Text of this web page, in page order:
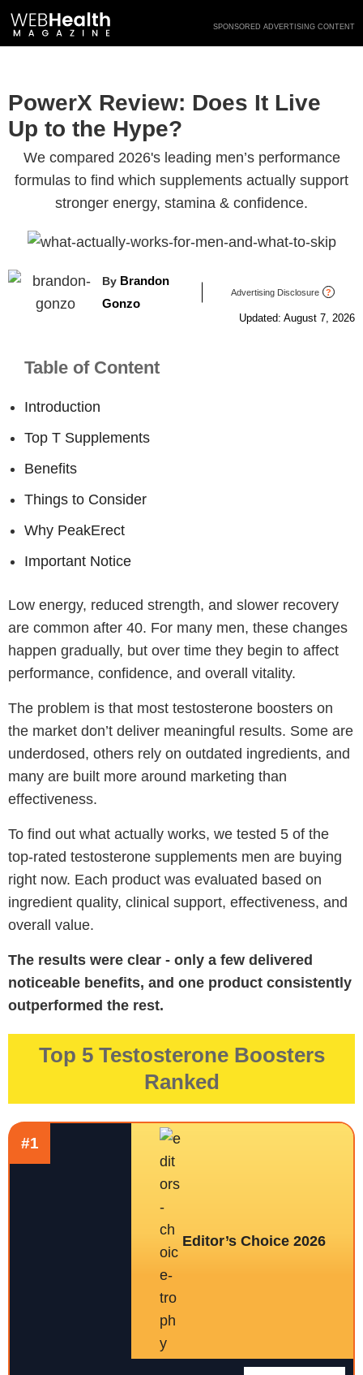
Skip
SPONSORED ADVERTISING CONTENT
PowerX Review: Does It Live
Up to the Hype?
We compared 2026's leading men’s performance
formulas to find which supplements actually support
stronger energy, stamina & confidence.
By Brandon
Gonzo
Advertising Disclosure ?
Updated: August 7, 2026
Table of Content
Introduction
Top T Supplements
Benefits
Things to Consider
Why PeakErect
Important Notice
Low energy, reduced strength, and slower recovery
are common after 40. For many men, these changes
happen gradually, but over time they begin to affect
performance, confidence, and overall vitality.
The problem is that most testosterone boosters on
the market don’t deliver meaningful results. Some are
underdosed, others rely on outdated ingredients, and
many are built more around marketing than
effectiveness.
To find out what actually works, we tested 5 of the
top-rated testosterone supplements men are buying
right now. Each product was evaluated based on
ingredient quality, clinical support, effectiveness, and
overall value.
The results were clear - only a few delivered
noticeable benefits, and one product consistently
outperformed the rest.
Top 5 Testosterone Boosters
Ranked
Editor’s Choice 2026
#1